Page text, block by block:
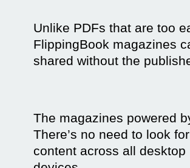
Unlike PDFs that are too
FlippingBook magazines
shared without the
The magazines powered
There’s no need to look
content across all